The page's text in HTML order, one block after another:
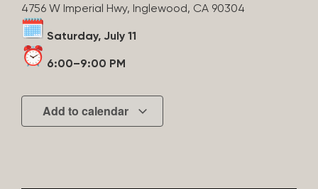
4756 W Imperial Hwy, Inglewood, CA 90304
Saturday, July 11
6:00–9:00 PM
Add to calendar